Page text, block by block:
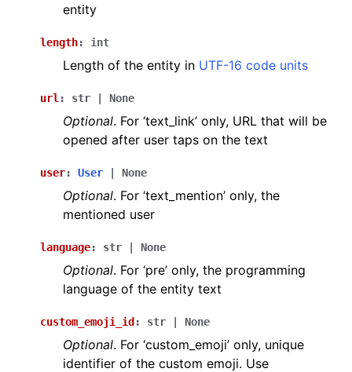
entity
length: int
Length of the entity in UTF-16 code units
url : str None
Optional. For ‘text_link’ only, URL that will be
opened after user taps on the text
user: User None
Optional. For ‘text_mention’ only, the
mentioned user
language: str None
Optional. For ‘pre’ only, the programming
language of the entity text
custom_emoji_id : str None
Optional. For ‘custom_emoji’ only, unique
identifier of the custom emoji. Use